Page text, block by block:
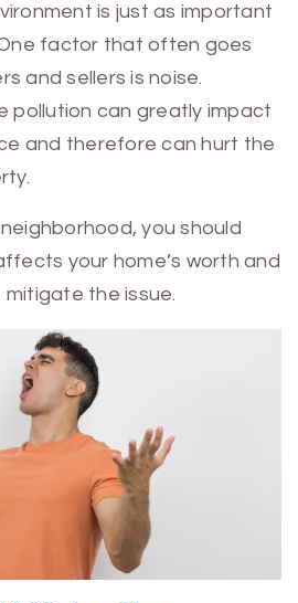
is just as important
factor that often goes
and sellers is noise.
pollution can greatly impact
and therefore can hurt the
neighborhood, you should
your home’s worth and
the issue.